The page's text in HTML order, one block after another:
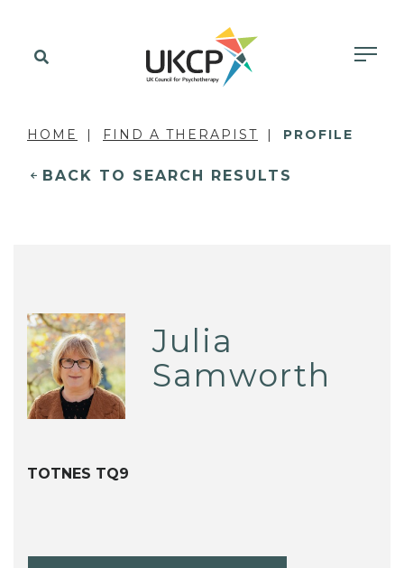
HOME FIND A THERAPIST PROFILE
BACK TO SEARCH RESULTS
Julia
Samworth
TOTNES TQ9